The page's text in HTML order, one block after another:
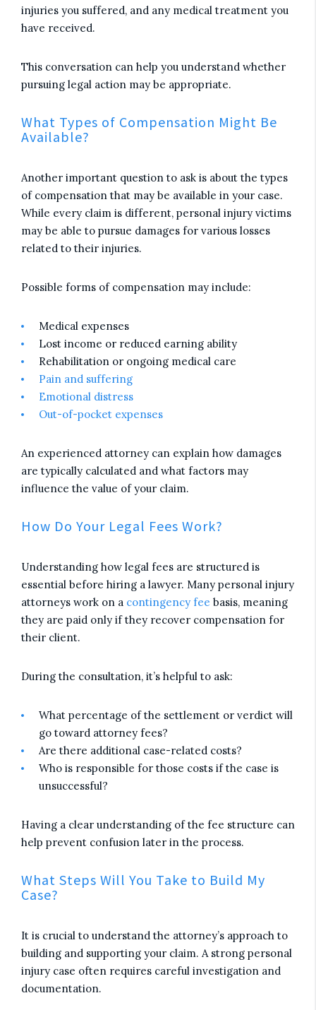
injuries you suffered, and any medical treatment you
have received.
This conversation can help you understand whether
pursuing legal action may be appropriate.
What Types of Compensation Might Be
Available?
Another important question to ask is about the types
of compensation that may be available in your case.
While every claim is different, personal injury victims
may be able to pursue damages for various losses
related to their injuries.
Possible forms of compensation may include:
Medical expenses
Lost income or reduced earning ability
Rehabilitation or ongoing medical care
Pain and suffering
Emotional distress
Out-of-pocket expenses
An experienced attorney can explain how damages
are typically calculated and what factors may
influence the value of your claim.
How Do Your Legal Fees Work?
Understanding how legal fees are structured is
essential before hiring a lawyer. Many personal injury
attorneys work on a contingency fee basis, meaning
they are paid only if they recover compensation for
their client.
During the consultation, it’s helpful to ask:
What percentage of the settlement or verdict will
go toward attorney fees?
Are there additional case-related costs?
Who is responsible for those costs if the case is
unsuccessful?
Having a clear understanding of the fee structure can
help prevent confusion later in the process.
What Steps Will You Take to Build My
Case?
It is crucial to understand the attorney’s approach to
building and supporting your claim. A strong personal
injury case often requires careful investigation and
documentation.